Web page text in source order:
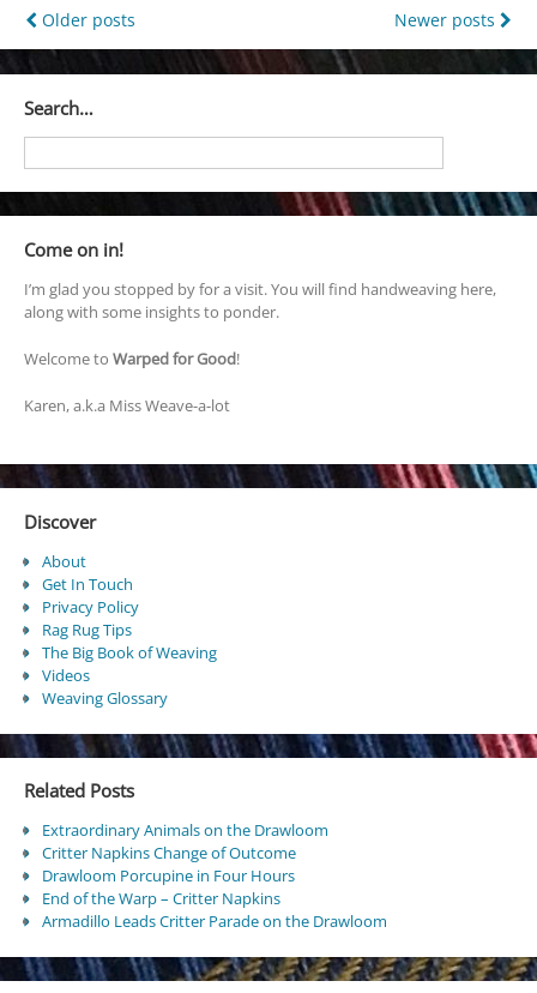
Posts
navigation
Older posts Newer posts
Search…
Come on in!
I’m glad you stopped by for a visit. You will find handweaving here,
along with some insights to ponder.
Welcome to Warped for Good!
Karen, a.k.a Miss Weave-a-lot
Discover
About
Get In Touch
Privacy Policy
Rag Rug Tips
The Big Book of Weaving
Videos
Weaving Glossary
Related Posts
Extraordinary Animals on the Drawloom
Critter Napkins Change of Outcome
Drawloom Porcupine in Four Hours
End of the Warp – Critter Napkins
Armadillo Leads Critter Parade on the Drawloom